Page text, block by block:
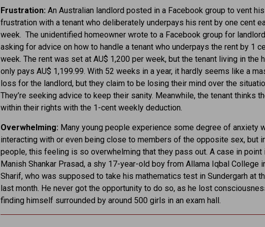
Frustration: An Australian landlord posted in a Facebook group to vent his
frustration with a tenant who deliberately underpays his rent by one cent
week. The unidentified homeowner wrote to a Facebook group for
asking for advice on how to handle a tenant who underpays the rent by 1
week. The rent was set at AU$ 1,200 per week, but the tenant living in the
only pays AU$ 1,199.99. With 52 weeks in a year, it hardly seems like a
loss for the landlord, but they claim to be losing their mind over the
They’re seeking advice to keep their sanity. Meanwhile, the tenant thinks
within their rights with the 1-cent weekly deduction.
Overwhelming: Many young people experience some degree of anxiety
interacting with or even being close to members of the opposite sex, but
people, this feeling is so overwhelming that they pass out. A case in point
Manish Shankar Prasad, a shy 17-year-old boy from Allama Iqbal College
Sharif, who was supposed to take his mathematics test in Sundergarh at
last month. He never got the opportunity to do so, as he lost
finding himself surrounded by around 500 girls in an exam hall.